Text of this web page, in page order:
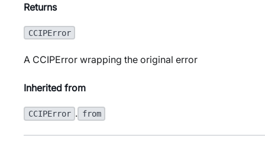
Returns
CCIPError
A CCIPError wrapping the original error
Inherited from
CCIPError . from